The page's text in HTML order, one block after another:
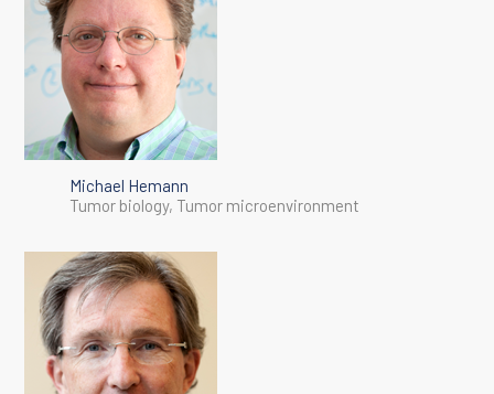
Michael Hemann
Tumor biology, Tumor microenvironment